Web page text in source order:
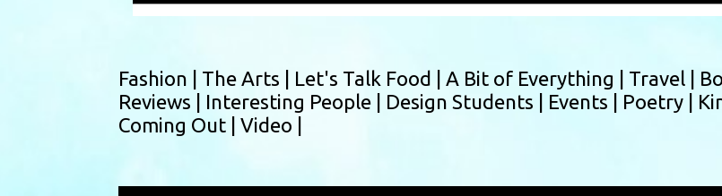
Fashion | The Arts | Let's Talk Food | A Bit of Everything | Travel |
Reviews | Interesting People | Design Students | Events | Poetry |
Coming Out | Video |